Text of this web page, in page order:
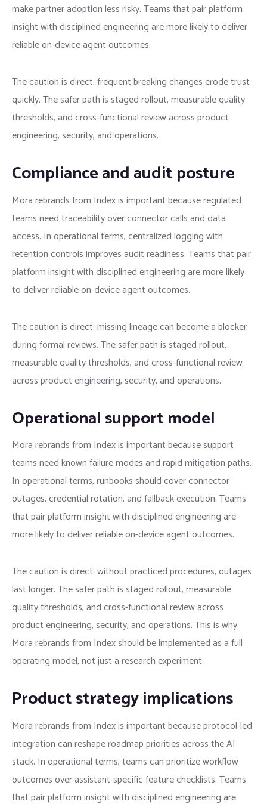
make partner adoption less risky. Teams that pair platform
insight with disciplined engineering are more likely to deliver
reliable on-device agent outcomes.
The caution is direct: frequent breaking changes erode trust
quickly. The safer path is staged rollout, measurable quality
thresholds, and cross-functional review across product
engineering, security, and operations.
Compliance and audit posture
Mora rebrands from Index is important because regulated
teams need traceability over connector calls and data
access. In operational terms, centralized logging with
retention controls improves audit readiness. Teams that pair
platform insight with disciplined engineering are more likely
to deliver reliable on-device agent outcomes.
The caution is direct: missing lineage can become a blocker
during formal reviews. The safer path is staged rollout,
measurable quality thresholds, and cross-functional review
across product engineering, security, and operations.
Operational support model
Mora rebrands from Index is important because support
teams need known failure modes and rapid mitigation paths.
In operational terms, runbooks should cover connector
outages, credential rotation, and fallback execution. Teams
that pair platform insight with disciplined engineering are
more likely to deliver reliable on-device agent outcomes.
The caution is direct: without practiced procedures, outages
last longer. The safer path is staged rollout, measurable
quality thresholds, and cross-functional review across
product engineering, security, and operations. This is why
Mora rebrands from Index should be implemented as a full
operating model, not just a research experiment.
Product strategy implications
Mora rebrands from Index is important because protocol-led
integration can reshape roadmap priorities across the AI
stack. In operational terms, teams can prioritize workflow
outcomes over assistant-specific feature checklists. Teams
that pair platform insight with disciplined engineering are